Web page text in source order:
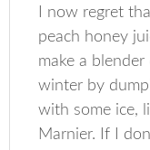
I now regret
peach honey
make a
winter by
with some ice,
Marnier. If I